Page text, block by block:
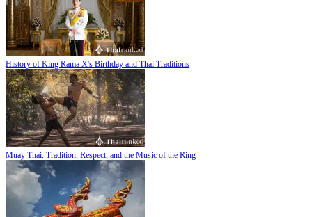
History of King Rama X's Birthday and Thai Traditions
Muay Thai: Tradition, Respect, and the Music of the Ring